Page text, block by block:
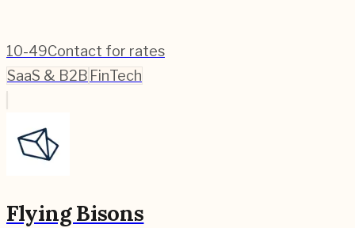
10-49Contact for rates
SaaS & B2B FinTech
Flying Bisons